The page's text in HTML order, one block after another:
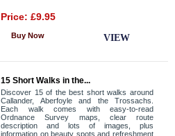
Price: £9.95
VIEW
Buy Now
15 Short Walks in the...
Discover 15 of the best short walks around
Callander, Aberfoyle and the Trossachs.
Each walk comes with easy-to-read
Ordnance Survey maps, clear route
description and lots of images, plus
information on beauty spots and refreshment